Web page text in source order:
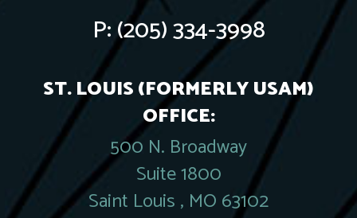
P:(205) 334-3998
ST. LOUIS (FORMERLY USAM)
OFFICE:
500 N. Broadway
Suite 1800
Saint Louis , MO 63102